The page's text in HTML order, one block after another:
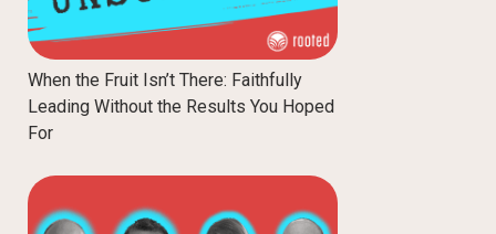
When the Fruit Isn’t There: Faithfully
Leading Without the Results You Hoped
For